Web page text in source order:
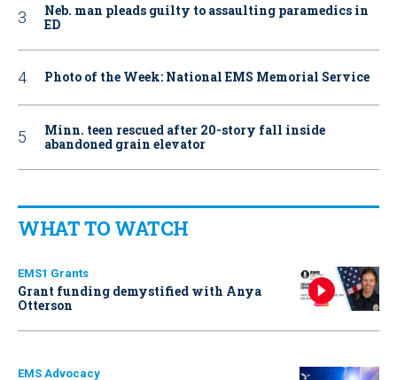
Neb. man pleads guilty to assaulting paramedics in
ED
Photo of the Week: National EMS Memorial Service
Minn. teen rescued after 20-story fall inside
abandoned grain elevator
WHAT TO WATCH
EMS1 Grants
Grant funding demystified with Anya
Otterson
EMS Advocacy